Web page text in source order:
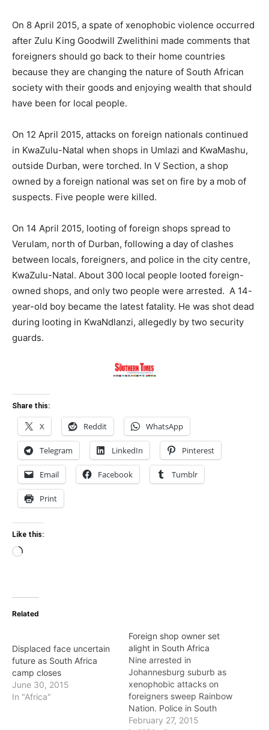
On 8 April 2015, a spate of xenophobic violence occurred
after Zulu King Goodwill Zwelithini made comments that
foreigners should go back to their home countries
because they are changing the nature of South African
society with their goods and enjoying wealth that should
have been for local people.
On 12 April 2015, attacks on foreign nationals continued
in KwaZulu-Natal when shops in Umlazi and KwaMashu,
outside Durban, were torched. In V Section, a shop
owned by a foreign national was set on fire by a mob of
suspects. Five people were killed.
On 14 April 2015, looting of foreign shops spread to
Verulam, north of Durban, following a day of clashes
between locals, foreigners, and police in the city centre,
KwaZulu-Natal. About 300 local people looted foreign-
owned shops, and only two people were arrested. A 14-
year-old boy became the latest fatality. He was shot dead
during looting in KwaNdlanzi, allegedly by two security
guards.
Share this:
X Reddit WhatsApp
Telegram LinkedIn Pinterest
Email Facebook Tumblr
Print
Like this:
Loading…
Related
Displaced face uncertain
future as South Africa
camp closes
June 30, 2015
In "Africa"
Foreign shop owner set
alight in South Africa
Nine arrested in
Johannesburg suburb as
xenophobic attacks on
foreigners sweep Rainbow
Nation. Police in South
Africa say nine people
February 27, 2015